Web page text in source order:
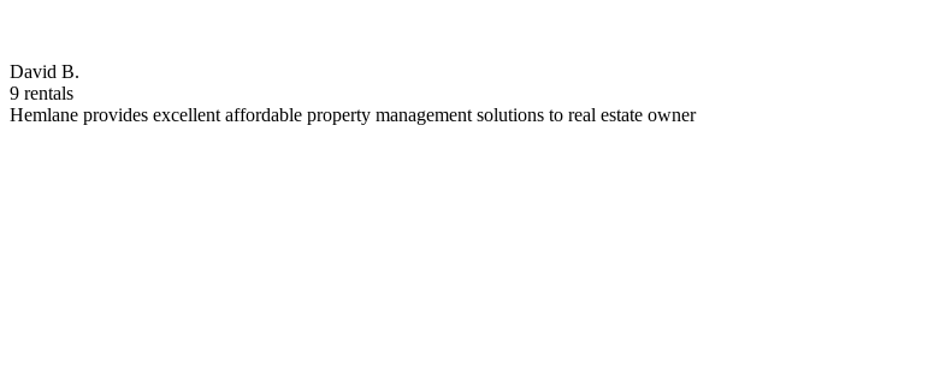
David B.
9 rentals
Hemlane provides excellent affordable property management solutions to real estate owner